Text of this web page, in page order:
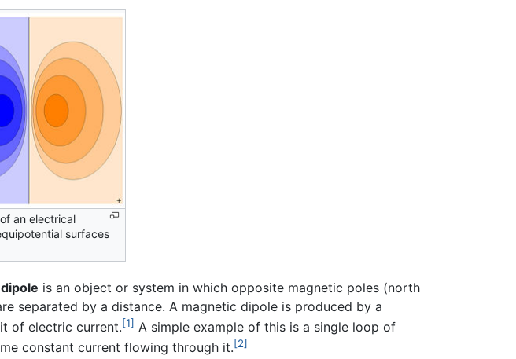
an electrical
surfaces
is an object or system in which opposite magnetic poles (north
separated by a distance. A magnetic dipole is produced by a
of electric current.[1] A simple example of this is a single loop of
constant current flowing through it.[2]